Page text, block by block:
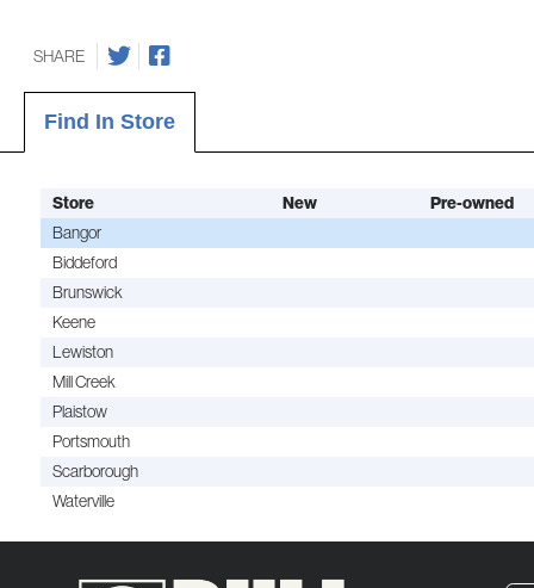
SHARE
Find In Store
Store New Pre-owned
Bangor
Biddeford
Brunswick
Keene
Lewiston
Mill Creek
Plaistow
Portsmouth
Scarborough
Waterville